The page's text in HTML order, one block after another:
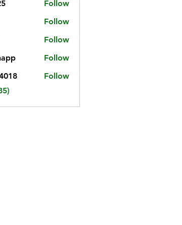
Follow
Follow
Follow
Follow
Follow